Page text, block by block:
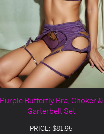
Purple Butterfly Bra, Choker &
Garterbelt Set
PRICE: $81.95